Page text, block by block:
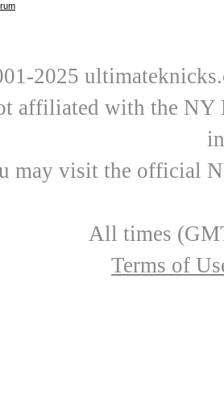
2025
affiliated with the NY
may visit the official
All times
Terms of